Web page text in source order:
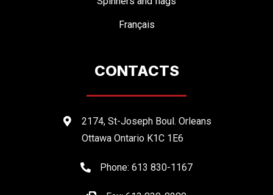
Français
CONTACTS
2174, St-Joseph Boul. Orleans
Ottawa Ontario K1C 1E6
Phone: 613 830-1167